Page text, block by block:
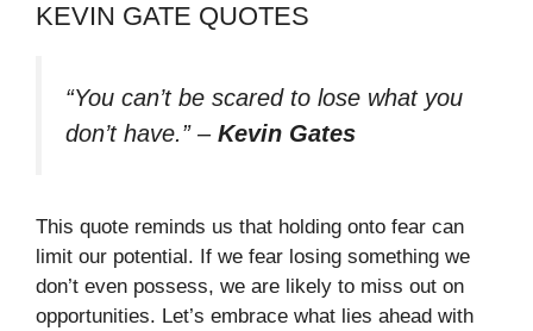
KEVIN GATE QUOTES
“You can’t be scared to lose what you
don’t have.”– Kevin Gates
This quote reminds us that holding onto fear can
limit our potential. If we fear losing something we
don’t even possess, we are likely to miss out on
opportunities. Let’s embrace what lies ahead with